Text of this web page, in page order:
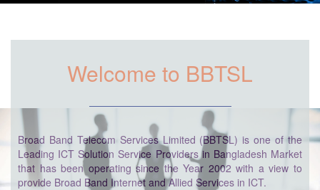
Welcome to BBTSL
Broad Band Telecom Services Limited (BBTSL) is one of the
Leading ICT Solution Service Providers in Bangladesh Market
that has been operating since the Year 2002 with a view to
provide Broad Band Internet and Allied Services in ICT.